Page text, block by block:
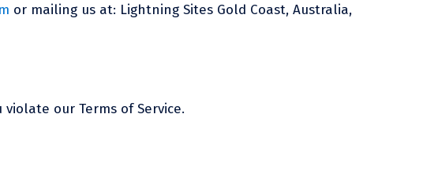
or mailing us at: Lightning Sites Gold Coast, Australia,
our Terms of Service.